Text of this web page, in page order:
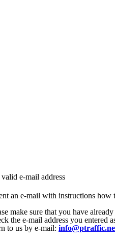
valid e-mail address
an e-mail with instructions how
make sure that you have
the e-mail address you entered
to us by e-mail: